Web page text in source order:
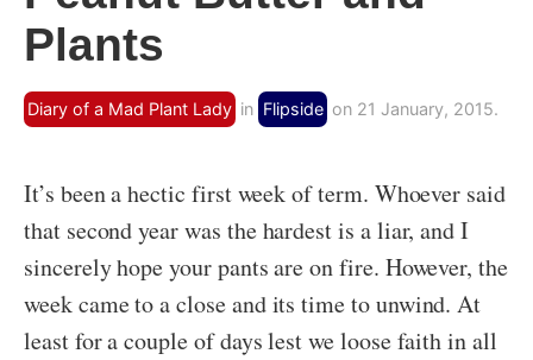
Plants
Diary of a Mad Plant Lady in Flipside on 21 January, 2015.
It’s been a hectic first week of term. Whoever said
that second year was the hardest is a liar, and I
sincerely hope your pants are on fire. However, the
week came to a close and its time to unwind. At
least for a couple of days lest we loose faith in all